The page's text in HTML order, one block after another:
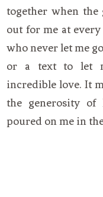
together when
out for me at
who never let me
or a text to let
incredible love. It
the generosity
poured on me in